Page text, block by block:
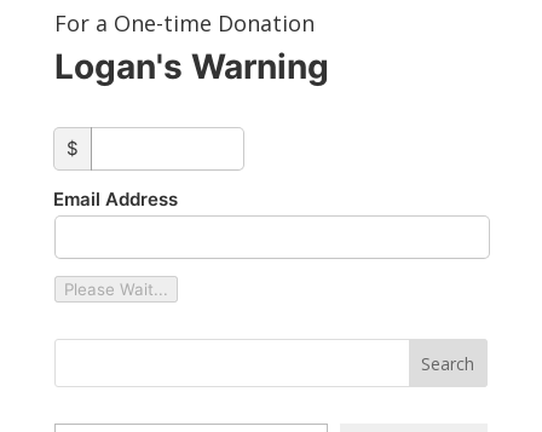
For a One-time Donation
Logan's Warning
custom_amount
$
Email Address
Please Wait...
Type your email…